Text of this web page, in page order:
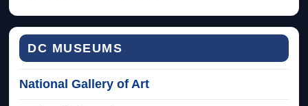
DC MUSEUMS
National Gallery of Art